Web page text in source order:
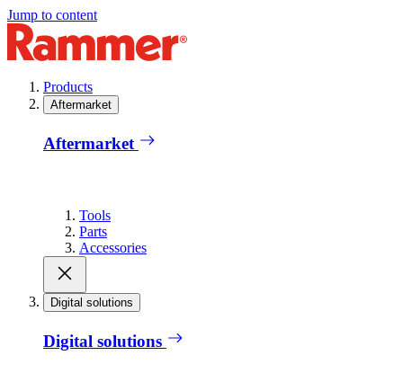
Jump to content
Products
Aftermarket
Aftermarket
Tools
Parts
Accessories
Digital solutions
Digital solutions